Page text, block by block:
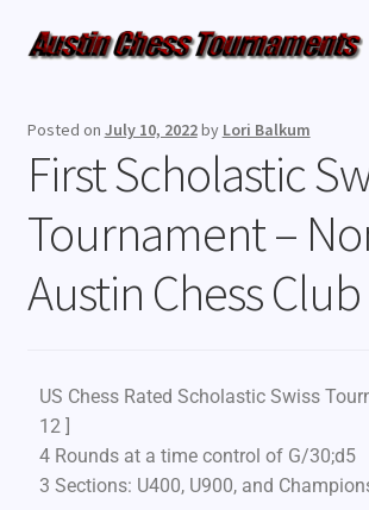
Weekly Events
Resources
FAQ
Posted on July 10, 2022by Lori Balkum
First Scholastic
Tournament –
Austin Chess Club
US Chess Rated Scholastic Swiss
12 ]
4 Rounds at a time control of G/30;d5
3 Sections: U400, U900, and